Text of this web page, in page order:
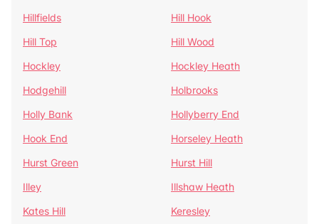
Hillfields
Hill Hook
Hill Top
Hill Wood
Hockley
Hockley Heath
Hodgehill
Holbrooks
Holly Bank
Hollyberry End
Hook End
Horseley Heath
Hurst Green
Hurst Hill
Illey
Illshaw Heath
Kates Hill
Keresley